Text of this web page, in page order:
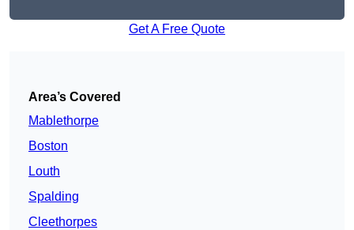
Get A Free Quote
Area’s Covered
Mablethorpe
Boston
Louth
Spalding
Cleethorpes